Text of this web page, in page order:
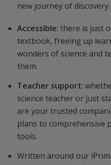
new journey of discovery.
Accessible: there is just
textbook, freeing up
wonders of science and
them.
Teacher support:
science teacher or just
are your trusted
plans to comprehensive
tools.
Written around our